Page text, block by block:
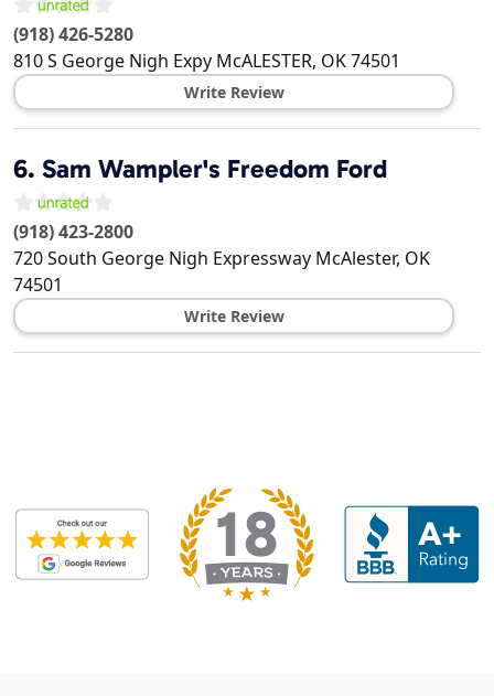
(918) 426-5280
810 S George Nigh Expy McALESTER, OK74501
Write Review
6. Sam Wampler's Freedom Ford
(918) 423-2800
720 South George Nigh Expressway McAlester, OK
74501
Write Review